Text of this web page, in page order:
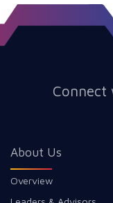
Connect
About Us
Overview